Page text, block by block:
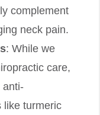
complement
neck pain.
: While we
care,
anti-
like turmeric